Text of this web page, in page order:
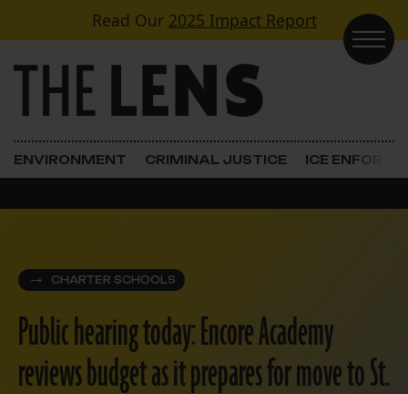
Skip to contentRead Our 2025 Impact Report
Main Navigation
ENVIRONMENT CRIMINAL JUSTICE ICE
CHARTER SCHOOLS
Public hearing today: Encore Academy
reviews budget as it prepares for move to St.